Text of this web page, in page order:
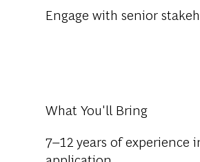
Engage with senior
What You'll Bring
7–12 years of experience